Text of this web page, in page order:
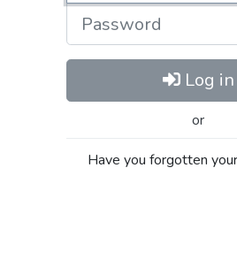
Log in
or
Have you forgotten